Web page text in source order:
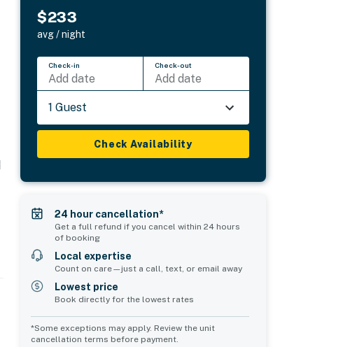
$233
avg / night
Check-in
Add date
Check-out
Add date
1 Guest
Check Availability
24 hour cancellation*
Get a full refund if you cancel within 24 hours
of booking
Local expertise
Count on care—just a call, text, or email away
Lowest price
Book directly for the lowest rates
*Some exceptions may apply. Review the unit
cancellation terms before payment.